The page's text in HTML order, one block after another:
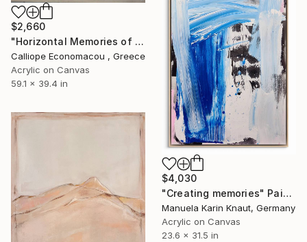
$2,660
"Horizontal Memories of Water" Painting
Calliope Economacou , Greece
Acrylic on Canvas
59.1 x 39.4 in
$4,030
"Creating memories" Painting
Manuela Karin Knaut, Germany
Acrylic on Canvas
23.6 x 31.5 in